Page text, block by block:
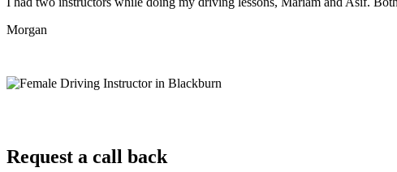
Morgan
Request a call back